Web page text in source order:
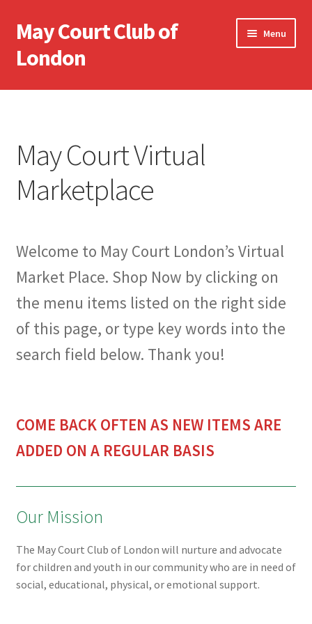
Skip
to
navigation
Skip
to
content
May Court Club of
London
Menu
May Court Home
My Account
Cart
May Court Virtual
Marketplace
Welcome to May Court London’s Virtual
Market Place. Shop Now by clicking on
the menu items listed on the right side
of this page, or type key words into the
search field below. Thank you!
COME BACK OFTEN AS NEW ITEMS ARE
ADDED ON A REGULAR BASIS
Our Mission
The May Court Club of London will nurture and advocate
for children and youth in our community who are in need of
social, educational, physical, or emotional support.